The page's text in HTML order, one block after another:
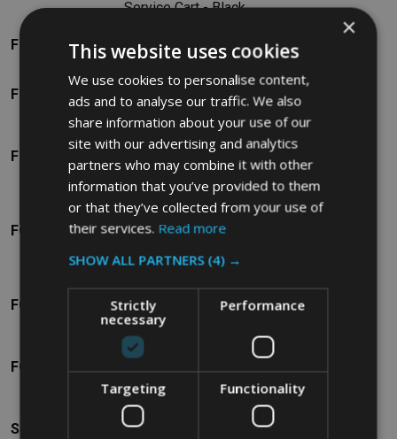
Service Cart - Black
FG9T7200BLA
Capacity Cart
FG9T7400BLA
Rubbermaid Microfibre
Cart
FG9T7600BLA
Rubbermaid Compact
Folding Housekeeping
Cart
FG9T7700BLA
Rubbermaid Compact
Turndown
Housekeeping Cart
FG9T7800BLA
Security Housekeeping
Cart
FG9T9200BLA
Rubbermaid Triple
Capacity Cleaning Cart
Specifications
×
This website uses cookies
We use cookies to personalise content,
ads and to analyse our traffic. We also
share information about your use of our
site with our advertising and analytics
partners who may combine it with other
information that you’ve provided to them
or that they’ve collected from your use of
their services. Read more
SHOW ALL PARTNERS (4) →
Strictly
necessary
Performance
Targeting Functionality